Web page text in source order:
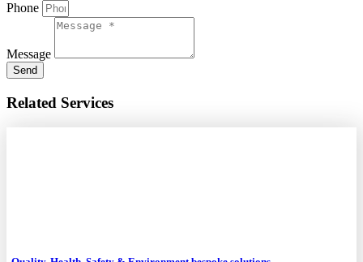
Phone
Message
Send
Related Services